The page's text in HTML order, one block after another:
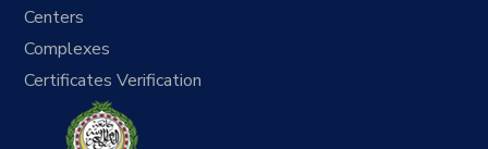
Centers
Complexes
Certificates Verification